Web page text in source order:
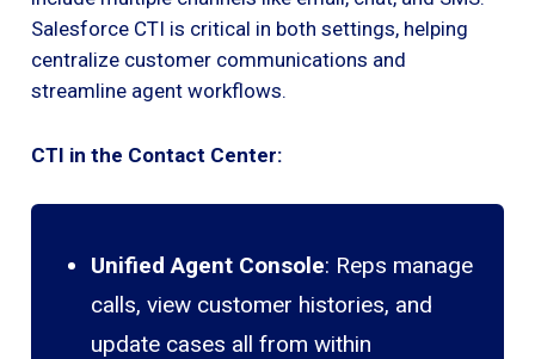
Salesforce CTI is critical in both settings, helping
centralize customer communications and
streamline agent workflows.
CTI in the Contact Center:
Unified Agent Console: Reps manage
calls, view customer histories, and
update cases all from within